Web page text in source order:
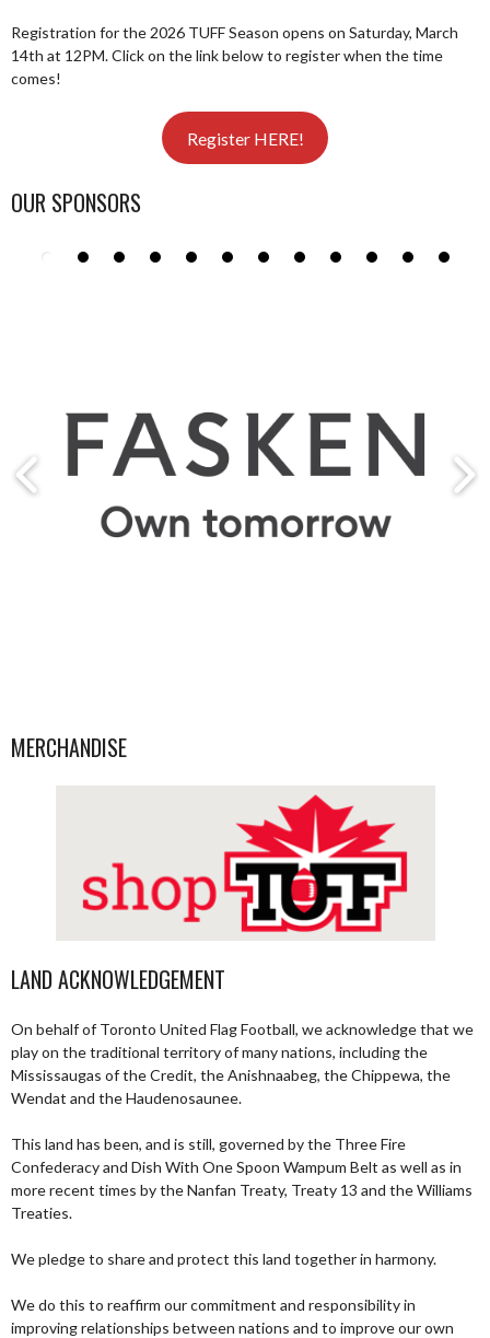
Registration for the 2026 TUFF Season opens on Saturday, March
14th at 12PM. Click on the link below to register when the time
comes!
Register HERE!
OUR SPONSORS
MERCHANDISE
LAND ACKNOWLEDGEMENT
On behalf of Toronto United Flag Football, we acknowledge that we
play on the traditional territory of many nations, including the
Mississaugas of the Credit, the Anishnaabeg, the Chippewa, the
Wendat and the Haudenosaunee.
This land has been, and is still, governed by the Three Fire
Confederacy and Dish With One Spoon Wampum Belt as well as in
more recent times by the Nanfan Treaty, Treaty 13 and the Williams
Treaties.
We pledge to share and protect this land together in harmony.
We do this to reaffirm our commitment and responsibility in
improving relationships between nations and to improve our own